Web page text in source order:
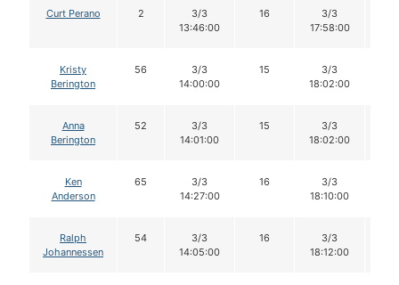
Curt Perano 2
3/3
13:46:00
16
3/3
17:58:00
Kristy
Berington
56
3/3
14:00:00
15
3/3
18:02:00
Anna
Berington
52
3/3
14:01:00
15
3/3
18:02:00
Ken
Anderson
65
3/3
14:27:00
16
3/3
18:10:00
Ralph
Johannessen
54
3/3
14:05:00
16
3/3
18:12:00